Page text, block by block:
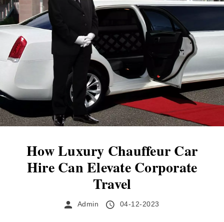
expectations. When considering what you can
expect from a professional chauffeur service,
one of the first aspects to spring to mind is
likely to be the appearance...
How Luxury Chauffeur Car
Hire Can Elevate Corporate
Travel
Admin 04-12-2023